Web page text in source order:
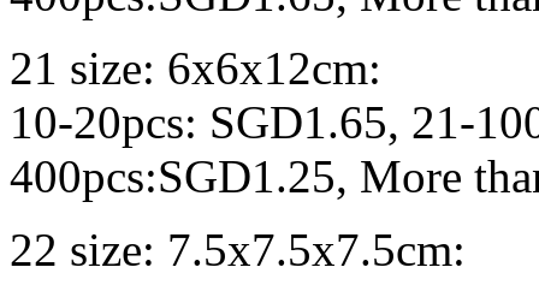
21 size: 6x6x12cm:
10-20pcs: SGD1.65, 21-
400pcs:SGD1.25, More
22 size: 7.5x7.5x7.5cm: